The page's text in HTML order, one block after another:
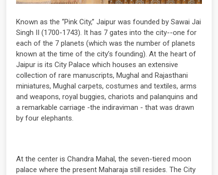
Known as the “Pink City,” Jaipur was founded by Sawai Jai
Singh II (1700-1743). It has 7 gates into the city--one for
each of the 7 planets (which was the number of planets
known at the time of the city’s founding). At the heart of
Jaipur is its City Palace which houses an extensive
collection of rare manuscripts, Mughal and Rajasthani
miniatures, Mughal carpets, costumes and textiles, arms
and weapons, royal buggies, chariots and palanquins and
a remarkable carriage -the indiraviman - that was drawn
by four elephants.
At the center is Chandra Mahal, the seven-tiered moon
palace where the present Maharaja still resides. The City